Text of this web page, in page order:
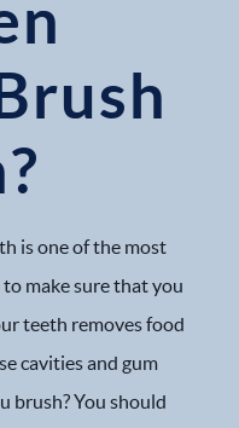
is one of the most
make sure that you
teeth removes food
cavities and gum
brush? You should